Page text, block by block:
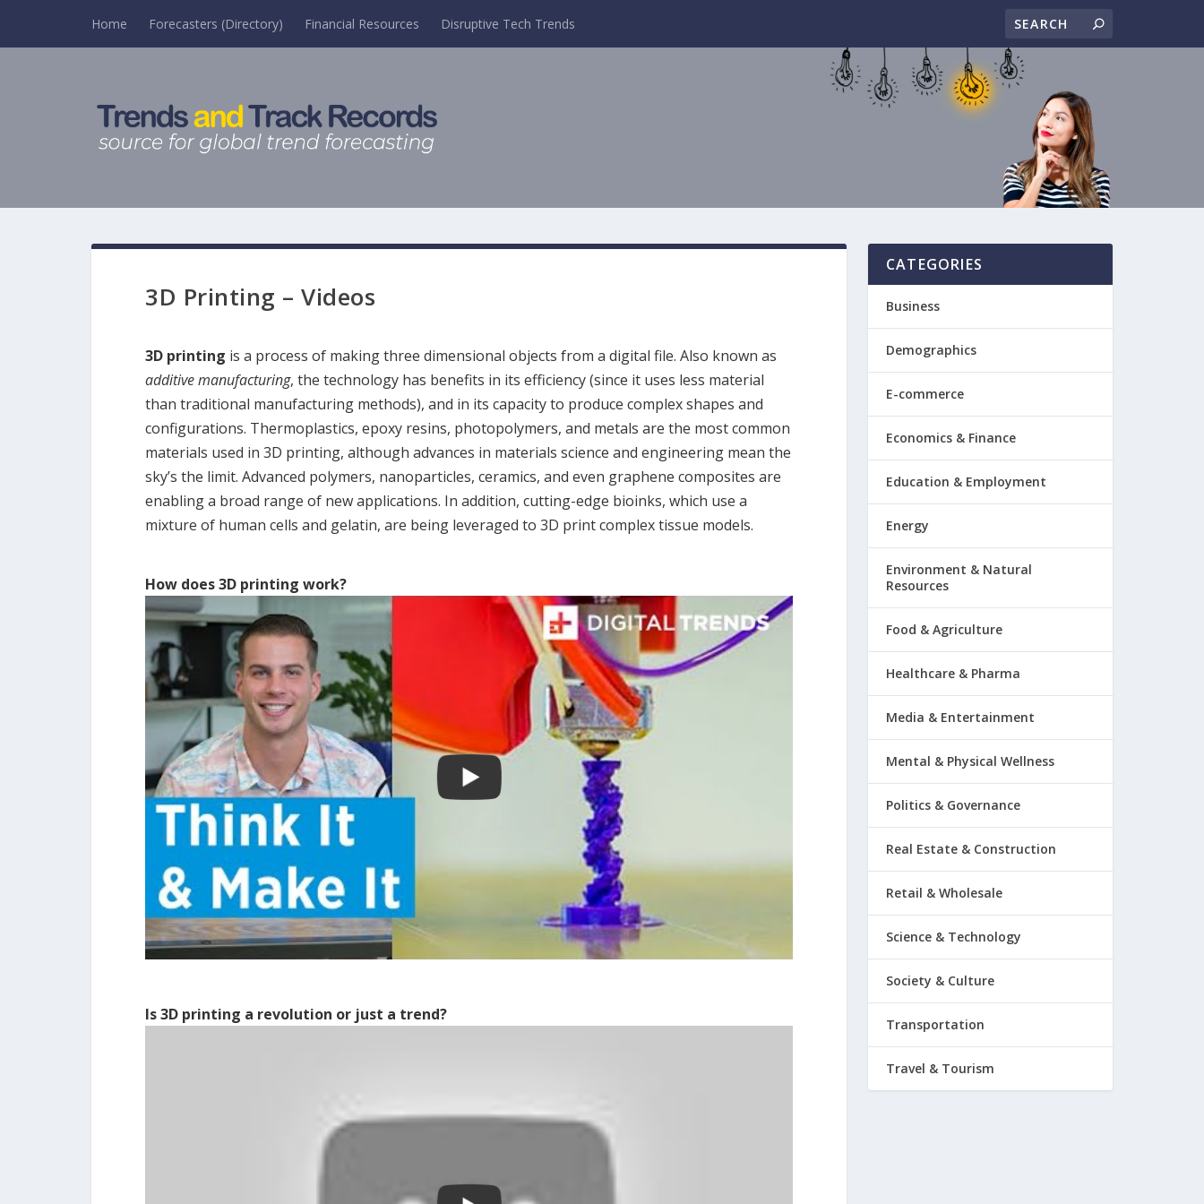
Home Forecasters (Directory) Financial Resources Disruptive Tech Trends
3D Printing – Videos
3D printing is a process of making three dimensional objects from a digital file. Also known as
additive manufacturing, the technology has benefits in its efficiency (since it uses less material
than traditional manufacturing methods), and in its capacity to produce complex shapes and
configurations. Thermoplastics, epoxy resins, photopolymers, and metals are the most common
materials used in 3D printing, although advances in materials science and engineering mean the
sky’s the limit. Advanced polymers, nanoparticles, ceramics, and even graphene composites are
enabling a broad range of new applications. In addition, cutting-edge bioinks, which use a
mixture of human cells and gelatin, are being leveraged to 3D print complex tissue models.
How does 3D printing work?
Is 3D printing a revolution or just a trend?
CATEGORIES
Business
Demographics
E-commerce
Economics & Finance
Education & Employment
Energy
Environment & Natural
Resources
Food & Agriculture
Healthcare & Pharma
Media & Entertainment
Mental & Physical Wellness
Politics & Governance
Real Estate & Construction
Retail & Wholesale
Science & Technology
Society & Culture
Transportation
Travel & Tourism